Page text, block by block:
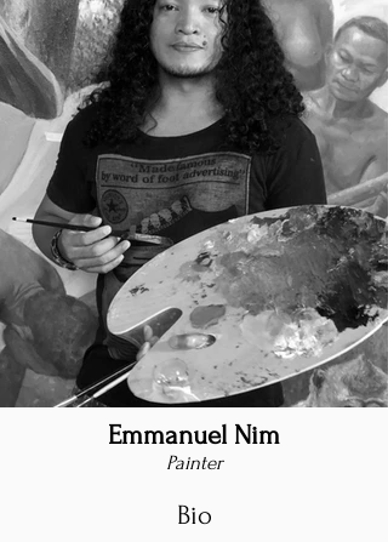
Emmanuel Nim
Painter
Bio